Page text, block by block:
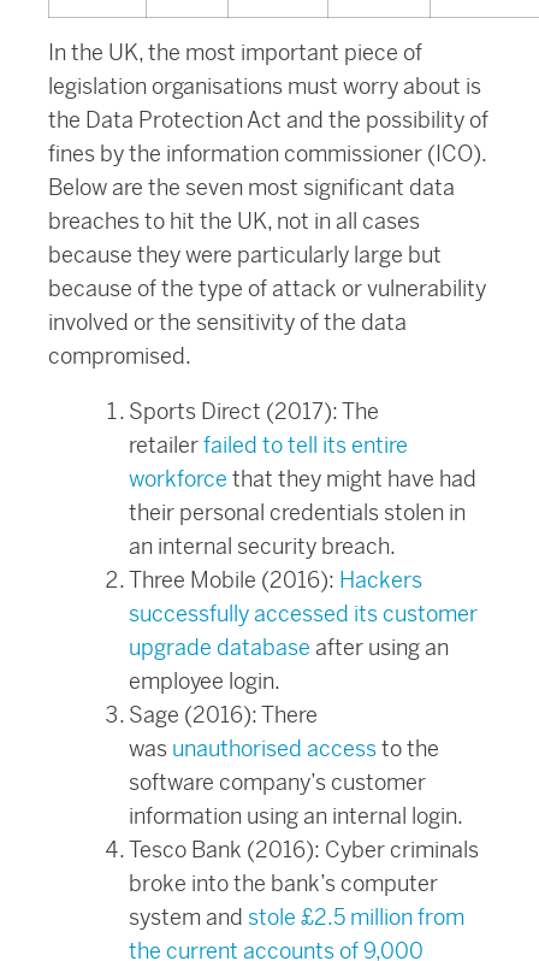
In the UK, the most important piece of
legislation organisations must worry about is
the Data Protection Act and the possibility of
fines by the information commissioner (ICO).
Below are the seven most significant data
breaches to hit the UK, not in all cases
because they were particularly large but
because of the type of attack or vulnerability
involved or the sensitivity of the data
compromised.
Sports Direct (2017): The
retailerfailed to tell its entire
workforce that they might have had
their personal credentials stolen in
an internal security breach.
Three Mobile (2016): Hackers
successfully accessed its customer
upgrade database after using an
employee login.
Sage (2016): There
was unauthorised accessto the
software company’s customer
information using an internal login.
Tesco Bank (2016): Cyber criminals
broke into the bank’s computer
system and stole £2.5 million from
the current accounts of 9,000